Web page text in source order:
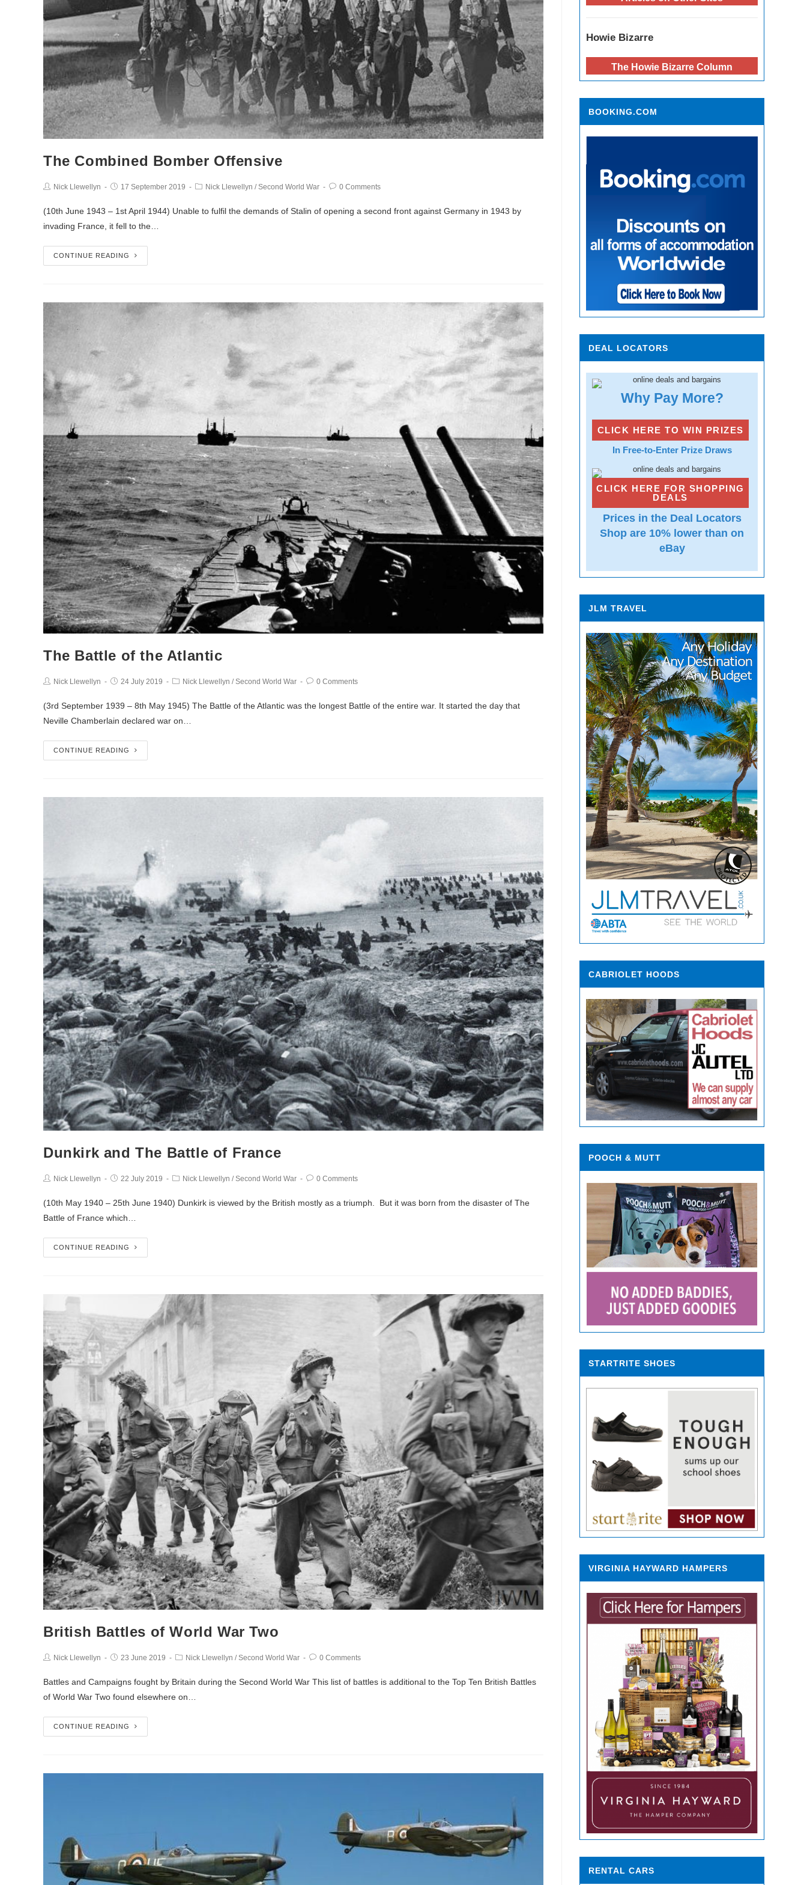
The Combined Bomber Offensive
Nick Llewellyn 17 September 2019 Nick Llewellyn / Second World War 0 Comments
(10th June 1943 – 1st April 1944) Unable to fulfil the demands of Stalin of opening a second front against Germany in 1943 by
invading France, it fell to the…
CONTINUE READING
The Battle of the Atlantic
Nick Llewellyn 24 July 2019 Nick Llewellyn / Second World War 0 Comments
(3rd September 1939 – 8th May 1945) The Battle of the Atlantic was the longest Battle of the entire war. It started the day that
Neville Chamberlain declared war on…
CONTINUE READING
Dunkirk and The Battle of France
Nick Llewellyn 22 July 2019 Nick Llewellyn / Second World War 0 Comments
(10th May 1940 – 25th June 1940) Dunkirk is viewed by the British mostly as a triumph. But it was born from the disaster of The
Battle of France which…
CONTINUE READING
British Battles of World War Two
Nick Llewellyn 23 June 2019 Nick Llewellyn / Second World War 0 Comments
Battles and Campaigns fought by Britain during the Second World War This list of battles is additional to the Top Ten British Battles
of World War Two found elsewhere on…
CONTINUE READING
Howie Bizarre
The Howie Bizarre Column
BOOKING.COM
DEAL LOCATORS
Why Pay More?
CLICK HERE TO WIN PRIZES
In Free-to-Enter Prize Draws
CLICK HERE FOR SHOPPING
DEALS
Prices in the Deal Locators
Shop are 10% lower than on
eBay
JLM TRAVEL
CABRIOLET HOODS
POOCH & MUTT
STARTRITE SHOES
VIRGINIA HAYWARD HAMPERS
RENTAL CARS